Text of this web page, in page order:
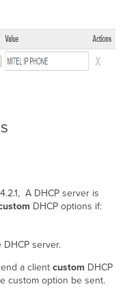
A DHCP server is
DHCP options if:
server.
a clientcustom DHCP
custom option be sent.